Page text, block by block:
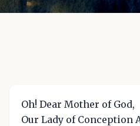
Oh! Dear Mother of God,
Our Lady of Conception